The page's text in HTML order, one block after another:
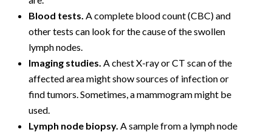
Blood tests. A complete blood count (CBC) and
other tests can look for the cause of the swollen
lymph nodes.
Imaging studies. A chest X-ray or CT scan of the
affected area might show sources of infection or
find tumors. Sometimes, a mammogram might be
used.
Lymph node biopsy. A sample from a lymph node